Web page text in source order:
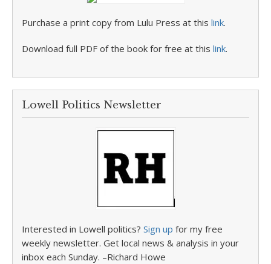
Purchase a print copy from Lulu Press at this link.
Download full PDF of the book for free at this link.
Lowell Politics Newsletter
Interested in Lowell politics? Sign up for my free
weekly newsletter. Get local news & analysis in your
inbox each Sunday. –Richard Howe